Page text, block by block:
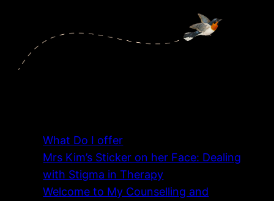
What Do I offer
Mrs Kim’s Sticker on her Face: Dealing
with Stigma in Therapy
Welcome to My Counselling and